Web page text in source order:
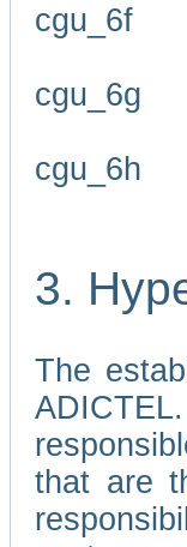
cgu_6f
cgu_6g
cgu_6h
3.
The
that are